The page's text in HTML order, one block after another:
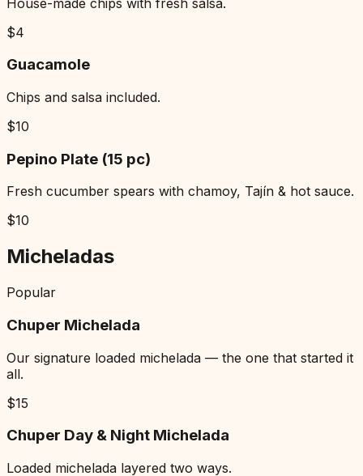
$4
Guacamole
Chips and salsa included.
$10
Pepino Plate (15 pc)
Fresh cucumber spears with chamoy, Tajín & hot sauce.
$10
Micheladas
Popular
Chuper Michelada
Our signature loaded michelada — the one that started it
all.
$15
Chuper Day & Night Michelada
Loaded michelada layered two ways.